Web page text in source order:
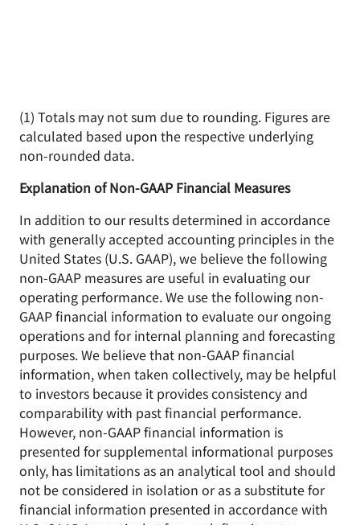
(1) Totals may not sum due to rounding. Figures are
calculated based upon the respective underlying
non-rounded data.
Explanation of Non-GAAP Financial Measures
In addition to our results determined in accordance
with generally accepted accounting principles in the
United States (U.S. GAAP), we believe the following
non-GAAP measures are useful in evaluating our
operating performance. We use the following non-
GAAP financial information to evaluate our ongoing
operations and for internal planning and forecasting
purposes. We believe that non-GAAP financial
information, when taken collectively, may be helpful
to investors because it provides consistency and
comparability with past financial performance.
However, non-GAAP financial information is
presented for supplemental informational purposes
only, has limitations as an analytical tool and should
not be considered in isolation or as a substitute for
financial information presented in accordance with